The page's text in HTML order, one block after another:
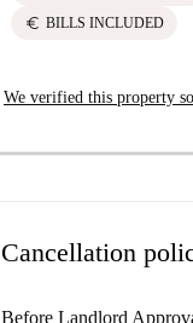
euro BILLS INCLUDED
We verified this property
Cancellation
Before Landlord